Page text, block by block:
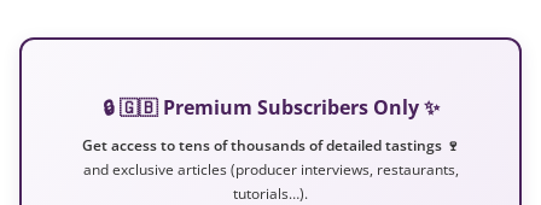
🔒 🇬🇧 Premium Subscribers Only ✨
Get access to tens of thousands of detailed tastings 🍷
and exclusive articles (producer interviews, restaurants,
tutorials…).